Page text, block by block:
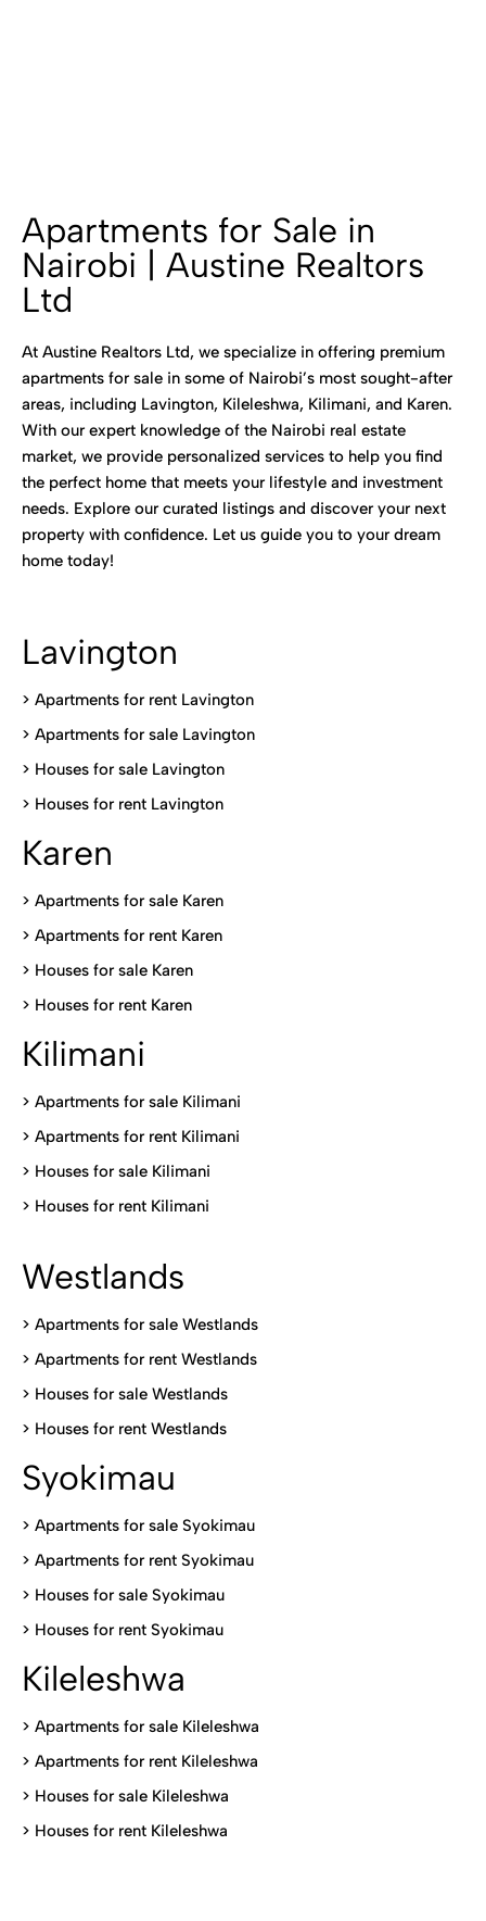
Apartments for Sale in
Nairobi | Austine Realtors
Ltd
At Austine Realtors Ltd, we specialize in offering premium
apartments for sale in some of Nairobi’s most sought-after
areas, including Lavington, Kileleshwa, Kilimani, and Karen.
With our expert knowledge of the Nairobi real estate
market, we provide personalized services to help you find
the perfect home that meets your lifestyle and investment
needs. Explore our curated listings and discover your next
property with confidence. Let us guide you to your dream
home today!
Lavington
> Apartments for rent Lavington
> Apartments for sale Lavington
> Houses for sale Lavington
> Houses for rent Lavington
Karen
> Apartments for sale Karen
> Apartments for rent Karen
> Houses for sale Karen
> Houses for rent Karen
Kilimani
> Apartments for sale Kilimani
> Apartments for rent Kilimani
> Houses for sale Kilimani
> Houses for rent Kilimani
Westlands
> Apartments for sale Westlands
> Apartments for rent Westlands
> Houses for sale Westlands
> Houses for rent Westlands
Syokimau
> Apartments for sale Syokimau
> Apartments for rent Syokimau
> Houses for sale Syokimau
> Houses for rent Syokimau
Kileleshwa
> Apartments for sale Kileleshwa
> Apartments for rent Kileleshwa
> Houses for sale Kileleshwa
> Houses for rent Kileleshwa